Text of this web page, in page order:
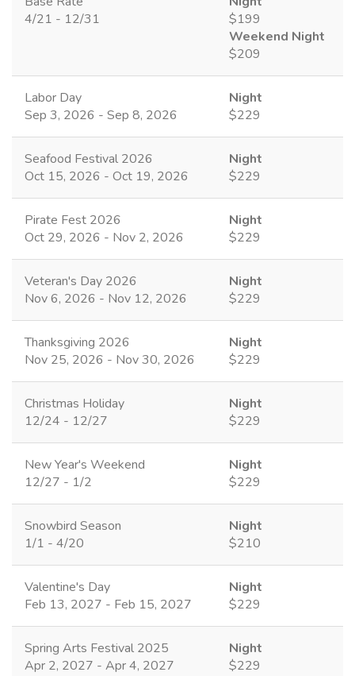
4/21 - 12/31
$199
Weekend Night
$209
Labor Day
Sep 3, 2026 - Sep 8, 2026
Night
$229
Seafood Festival 2026
Oct 15, 2026 - Oct 19, 2026
Night
$229
Pirate Fest 2026
Oct 29, 2026 - Nov 2, 2026
Night
$229
Veteran's Day 2026
Nov 6, 2026 - Nov 12, 2026
Night
$229
Thanksgiving 2026
Nov 25, 2026 - Nov 30, 2026
Night
$229
Christmas Holiday
12/24 - 12/27
Night
$229
New Year's Weekend
12/27 - 1/2
Night
$229
Snowbird Season
1/1 - 4/20
Night
$210
Valentine's Day
Feb 13, 2027 - Feb 15, 2027
Night
$229
Spring Arts Festival 2025
Apr 2, 2027 - Apr 4, 2027
Night
$229